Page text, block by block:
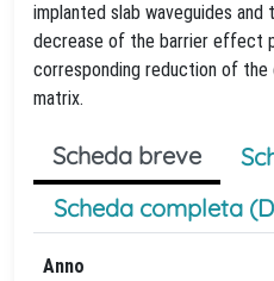
implanted slab waveguides
decrease of the barrier effect
corresponding reduction of
matrix.
Scheda breve
Scheda completa
Anno